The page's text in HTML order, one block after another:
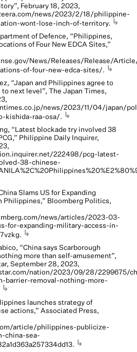
February 18, 2023,
news/2023/2/18/philippine-
wont-lose-inch-of-territory. ↳
of Defence, “Philippines,
of Four New EDCA Sites,”
News/Releases/Release/
of-four-new-edca-sites/. ↳
“Japan and Philippines agree to
next level”, The Japan Times,
news/2023/11/04/japan/
kishida-raa-osa/. ↳
“Latest blockade try involved 38
Philippine Daily Inquirer,
222498/pcg-latest-
38-chinese-
Slams US for Expanding
Philippines,” Bloomberg Politics,
news/articles/2023-03-
for-expanding-military-access-in-
↳
“China says Scarborough
more than self-amusement”,
September 28, 2023,
nation/2023/09/28/2299675/
barrier-removal-nothing-more-
↳
launches strategy of
actions,” Associated Press,
article/philippines-publicize-
china-sea-
↳